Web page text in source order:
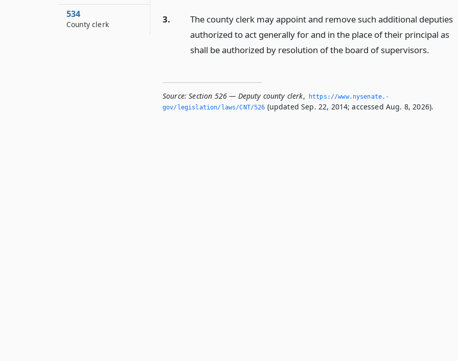
3.
The county clerk may appoint and remove such additional deputies
authorized to act generally for and in the place of their principal as
shall be authorized by resolution of the board of supervisors.
Source: Section 526 — Deputy county clerk,
https://www.­nysenate.­
gov/legislation/laws/CNT/526 (updated Sep. 22, 2014; accessed Aug. 8, 2026).
534
County clerk